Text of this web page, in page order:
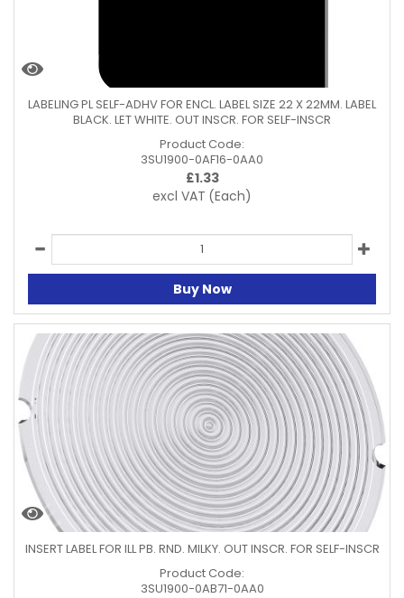
LABELING PL SELF-ADHV FOR ENCL. LABEL SIZE 22 X 22MM. LABEL
BLACK. LET WHITE. OUT INSCR. FOR SELF-INSCR
Product Code:
3SU1900-0AF16-0AA0
£1.33
excl VAT (Each)
Buy Now
INSERT LABEL FOR ILL PB. RND. MILKY. OUT INSCR. FOR SELF-INSCR
Product Code:
3SU1900-0AB71-0AA0